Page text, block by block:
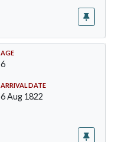
AGE
6
ARRIVAL DATE
6 Aug 1822